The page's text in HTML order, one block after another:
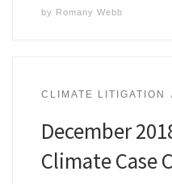
by Romany Webb
CLIMATE LITIGATION
December
Climate Case